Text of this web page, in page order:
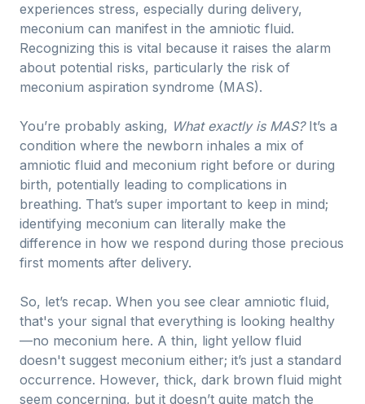
experiences stress, especially during delivery,
meconium can manifest in the amniotic fluid.
Recognizing this is vital because it raises the alarm
about potential risks, particularly the risk of
meconium aspiration syndrome (MAS).
You’re probably asking, What exactly is MAS?It’s a
condition where the newborn inhales a mix of
amniotic fluid and meconium right before or during
birth, potentially leading to complications in
breathing. That’s super important to keep in mind;
identifying meconium can literally make the
difference in how we respond during those precious
first moments after delivery.
So, let’s recap. When you see clear amniotic fluid,
that's your signal that everything is looking healthy
—no meconium here. A thin, light yellow fluid
doesn't suggest meconium either; it’s just a standard
occurrence. However, thick, dark brown fluid might
seem concerning, but it doesn’t quite match the